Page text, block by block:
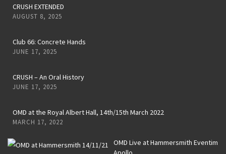
CRUSH EXTENDED
AUGUST 8, 2025
Club 66: Concrete Hands
JUNE 17, 2025
CRUSH – An Oral History
JUNE 17, 2025
OMD at the Royal Albert Hall, 14th/15th March 2022
MARCH 17, 2022
OMD Live at Hammersmith Eventim